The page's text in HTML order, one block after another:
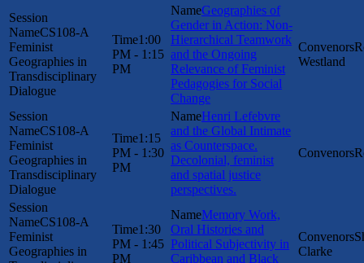
CS108-A
Feminist
Geographies in
Transdisciplinary
Dialogue
1:00
PM - 1:15
PM
Geographies of
Gender in Action: Non-
Hierarchical Teamwork
and the Ongoing
Relevance of Feminist
Pedagogies for Social
Change
Westland
CS108-A
Feminist
Geographies in
Transdisciplinary
Dialogue
1:15
PM - 1:30
PM
Henri Lefebvre
and the Global Intimate
as Counterspace.
Decolonial, feminist
and spatial justice
perspectives.
CS108-A
Feminist
Geographies in
1:30
PM - 1:45
PM
Memory Work,
Oral Histories and
Political Subjectivity in
Caribbean and Black
Clarke